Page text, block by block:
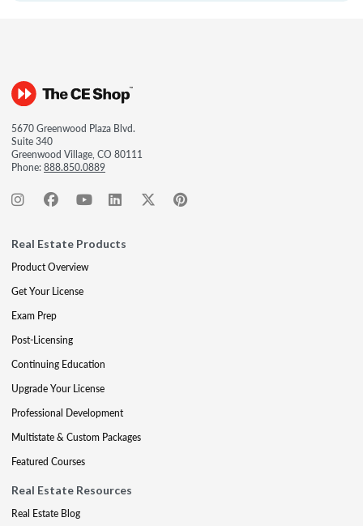
5670 Greenwood Plaza Blvd.
Suite 340
Greenwood Village, CO 80111
Phone:888.850.0889
Real Estate Products
Product Overview
Get Your License
Exam Prep
Post-Licensing
Continuing Education
Upgrade Your License
Professional Development
Multistate & Custom Packages
Featured Courses
Real Estate Resources
Real Estate Blog